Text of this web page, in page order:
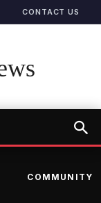
CONTACT US
COMMUNITY